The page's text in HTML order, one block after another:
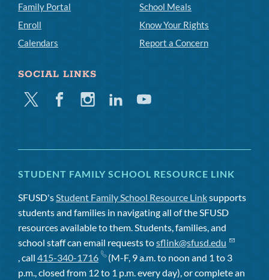
Family Portal
Enroll
Calendars
School Meals
Know Your Rights
Report a Concern
SOCIAL LINKS
Twitter FacebookInstagramLinkedinYoutube
STUDENT FAMILY SCHOOL RESOURCE LINK
SFUSD'sStudent Family School Resource Linksupports
students and families in navigating all of the SFUSD
resources available to them. Students, families, and
school staff can email requests tosflink@sfusd.edu
, call 415-340-1716
(M-F, 9 a.m. to noon and 1 to 3
p.m., closed from 12 to 1 p.m. every day), or complete an